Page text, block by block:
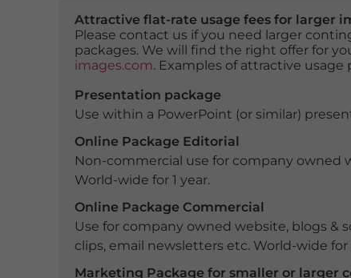
Attractive flat-rate usage fees for larger
Please contact us if you need larger
packages. We will find the right offer for
images.com. Examples of attractive usage
Presentation package
Use within a PowerPoint (or similar)
Online Package Editorial
Non-commercial use for company owned
World-wide for 1 year.
Online Package Commercial
Use for company owned website, blogs &
clips, email newsletters etc. World-wide for
Marketing Package for smaller or larger